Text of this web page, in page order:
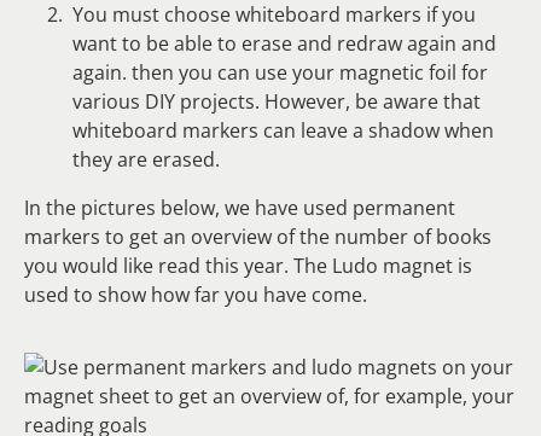
You must choose whiteboard markers if you
want to be able to erase and redraw again and
again. then you can use your magnetic foil for
various DIY projects. However, be aware that
whiteboard markers can leave a shadow when
they are erased.
In the pictures below, we have used permanent
markers to get an overview of the number of books
you would like read this year. The Ludo magnet is
used to show how far you have come.